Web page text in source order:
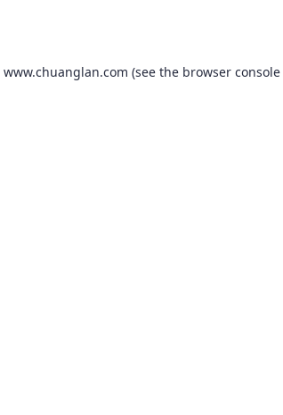
www.chuanglan.com (see the browser console